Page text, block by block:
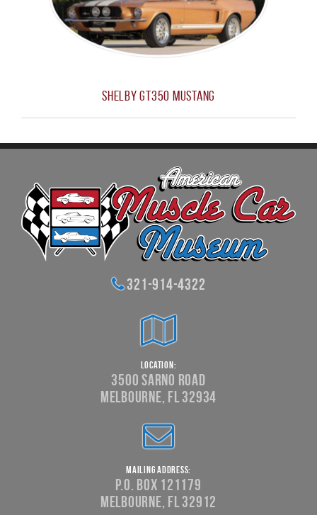
Shelby GT350 Mustang
321-914-4322
Location:
3500 Sarno Road
Melbourne, FL 32934
Mailing Address:
P.O. Box 121179
Melbourne, FL 32912